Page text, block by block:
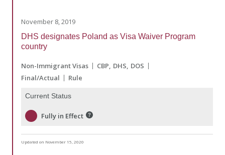
November 8, 2019
DHS designates Poland as Visa Waiver Program
country
Non-Immigrant Visas CBP DHS DOS
Final/Actual
Rule
Current Status
Fully in Effect
Updated on November 15, 2020